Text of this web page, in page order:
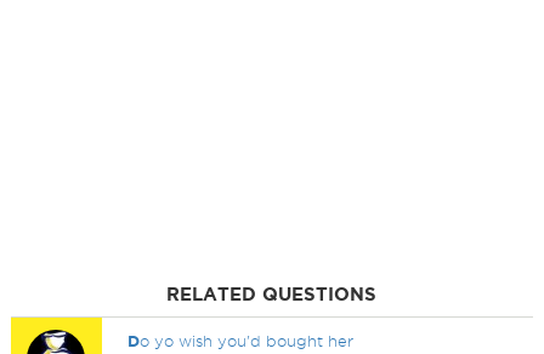
RELATED QUESTIONS
Do yo wish you'd bought her